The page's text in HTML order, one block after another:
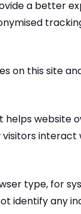
a better
on this site
helps website
type, for
identify any